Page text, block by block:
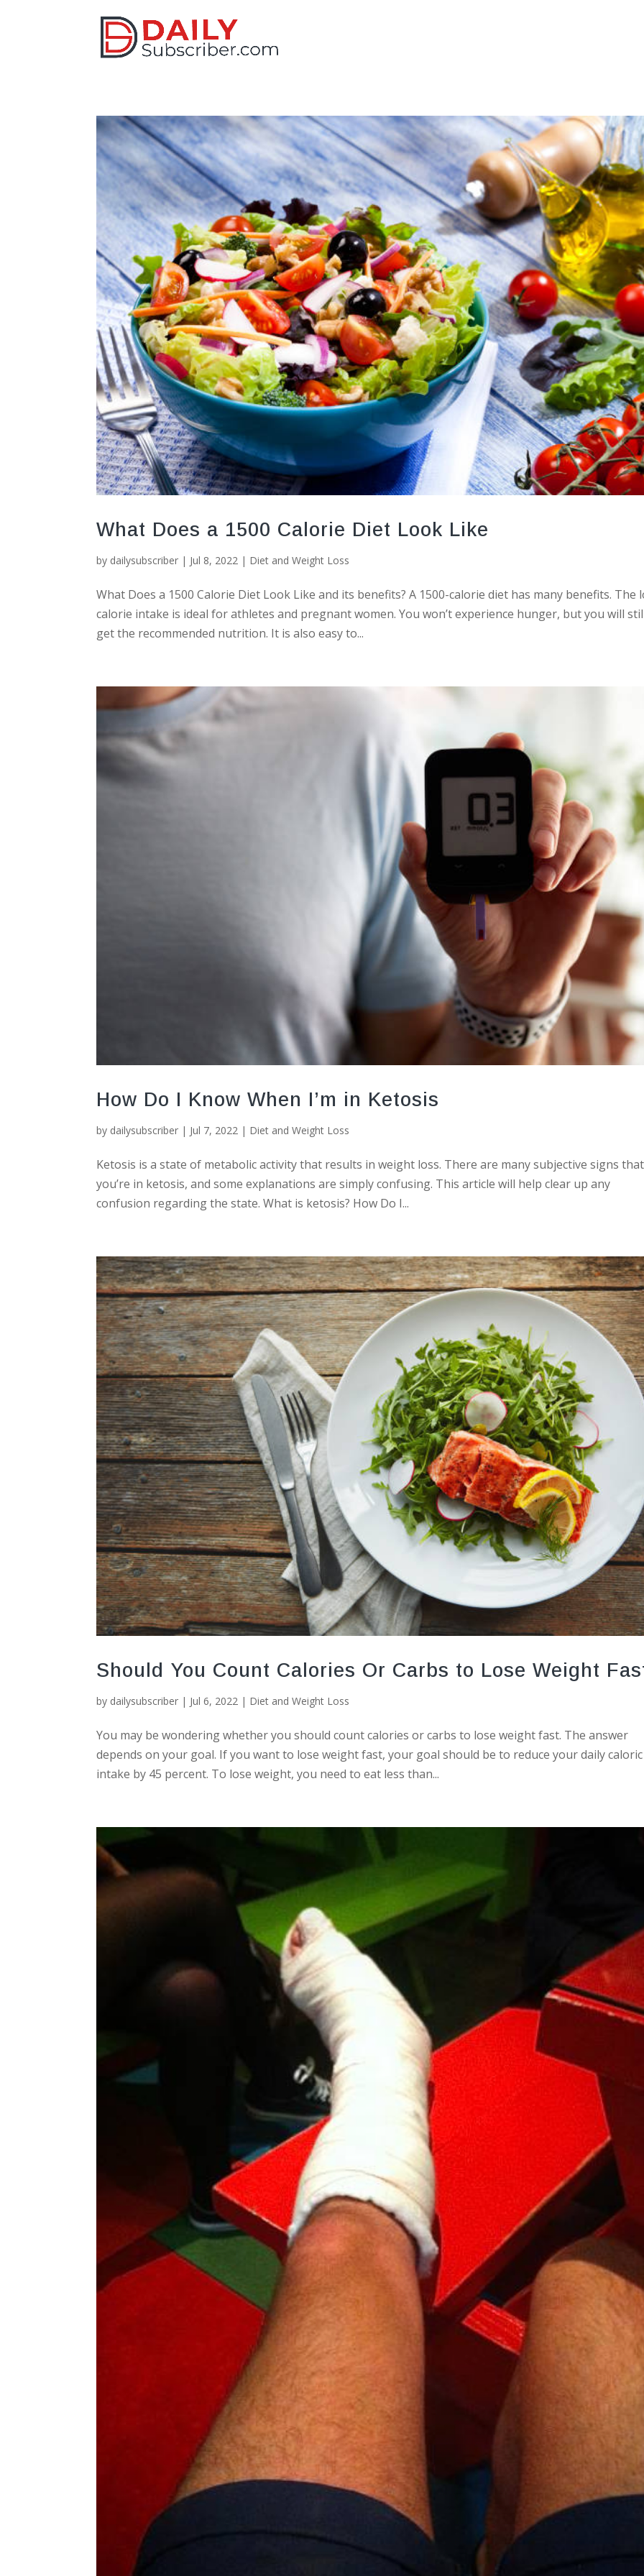
What Does a 1500 Calorie Diet Look Like
by dailysubscriber | Jul 8, 2022 | Diet and Weight Loss
What Does a 1500 Calorie Diet Look Like and its benefits? A 1500-calorie diet has many benefits. The
calorie intake is ideal for athletes and pregnant women. You won’t experience hunger, but you will
get the recommended nutrition. It is also easy to...
How Do I Know When I’m in Ketosis
by dailysubscriber | Jul 7, 2022 | Diet and Weight Loss
Ketosis is a state of metabolic activity that results in weight loss. There are many subjective signs that
you’re in ketosis, and some explanations are simply confusing. This article will help clear up any
confusion regarding the state. What is ketosis? How Do I...
Should You Count Calories Or Carbs to Lose Weight
by dailysubscriber | Jul 6, 2022 | Diet and Weight Loss
You may be wondering whether you should count calories or carbs to lose weight fast. The answer
depends on your goal. If you want to lose weight fast, your goal should be to reduce your daily caloric
intake by 45 percent. To lose weight, you need to eat less than...